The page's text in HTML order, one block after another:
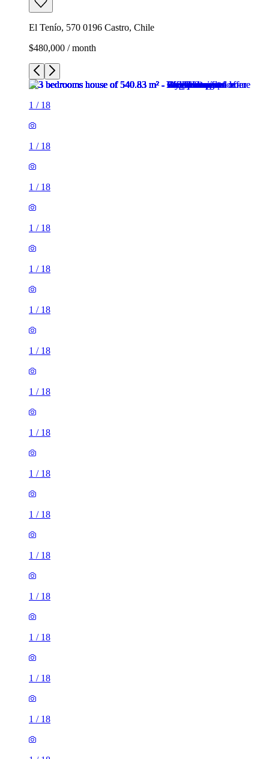
El Tenío, 570 0196 Castro, Chile
$480,000 / month
1 / 18
1 / 18
1 / 18
1 / 18
1 / 18
1 / 18
1 / 18
1 / 18
1 / 18
1 / 18
1 / 18
1 / 18
1 / 18
1 / 18
1 / 18
1 / 18